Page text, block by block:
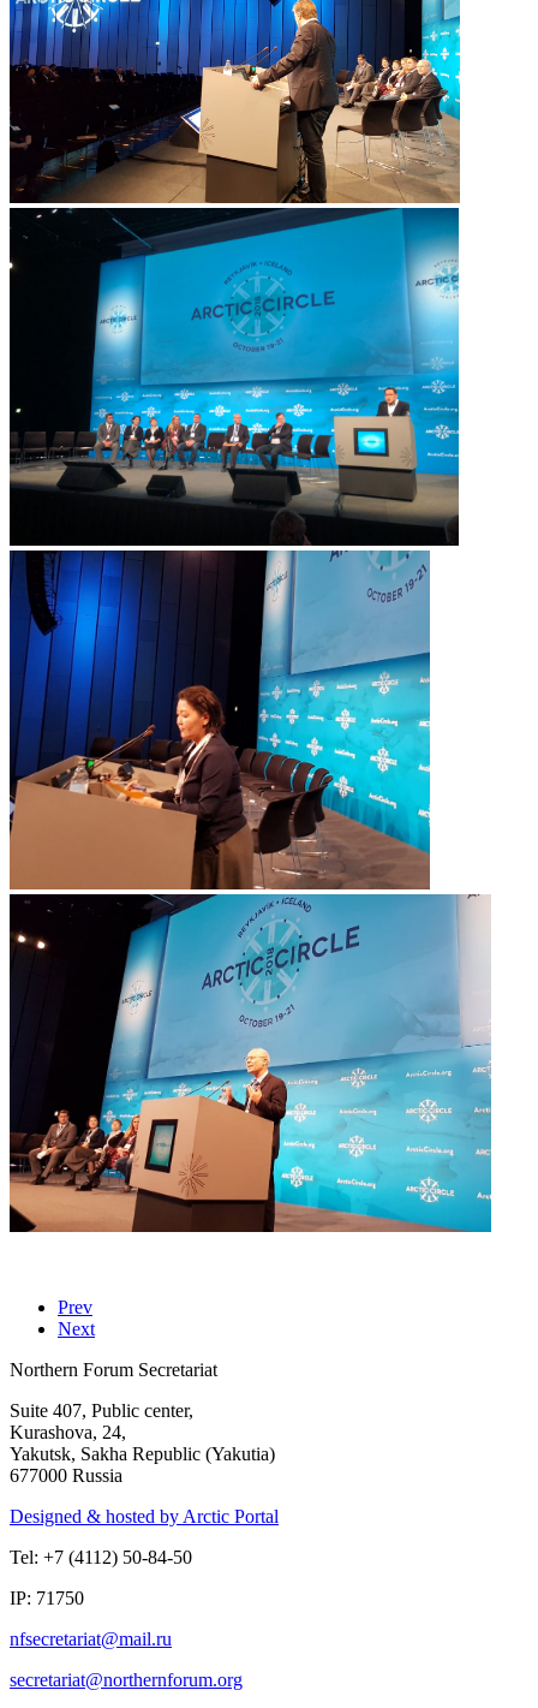
Prev
Next
Northern Forum Secretariat
Suite 407, Public center,
Kurashova, 24,
Yakutsk, Sakha Republic (Yakutia)
677000 Russia
Designed & hosted by Arctic Portal
Tel: +7 (4112) 50-84-50
IP: 71750